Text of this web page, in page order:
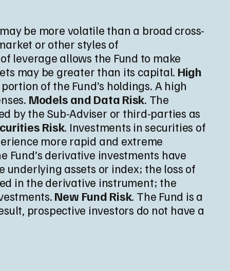
be more volatile than a broad cross-
or other styles of
leverage allows the Fund to make
may be greater than its capital. High
of the Fund’s holdings. A high
Models and Data Risk. The
by the Sub-Adviser or third-parties as
Risk. Investments in securities of
more rapid and extreme
Fund’s derivative investments have
assets or index; the loss of
in the derivative instrument; the
New Fund Risk. The Fund is a
prospective investors do not have a